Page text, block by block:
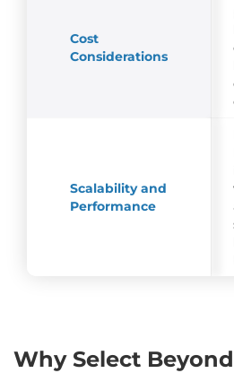
Cost
Considerations
Scalability and
Performance
Why Select